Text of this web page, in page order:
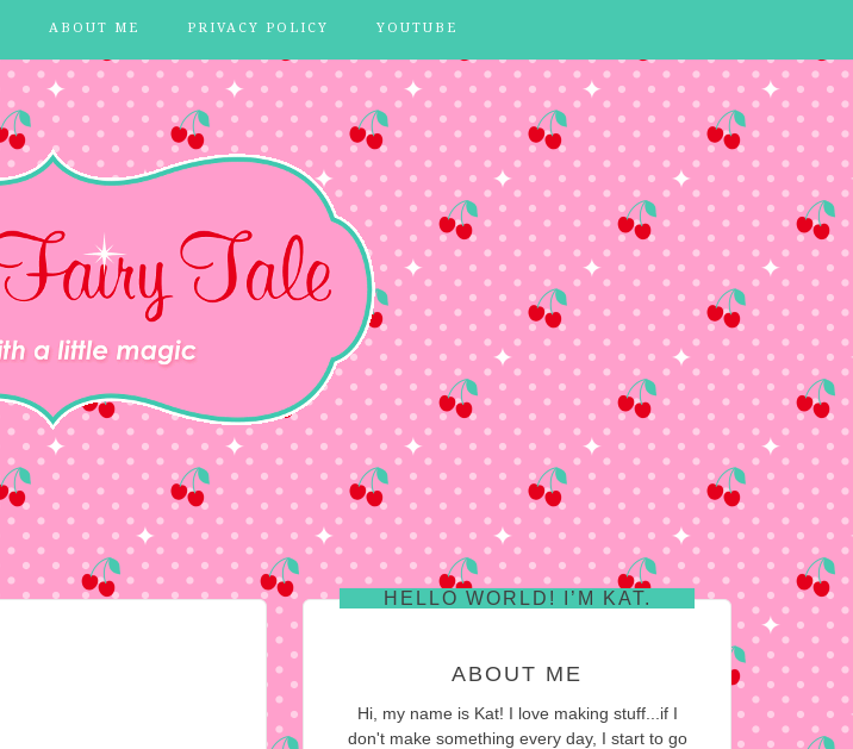
ABOUT ME PRIVACY POLICY YOUTUBE
HELLO WORLD! I’M KAT.
ABOUT ME
Hi, my name is Kat! I love making stuff...if I
don't make something every day, I start to go